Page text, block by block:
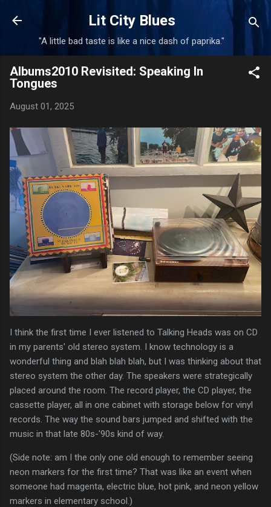
Skip to main content
Lit City Blues
"A little bad taste is like a nice dash of paprika."
Albums2010 Revisited: Speaking In
Tongues
August 01, 2025
I think the first time I ever listened to Talking Heads was on CD
in my parents' old stereo system. I know technology is a
wonderful thing and blah blah blah, but I was thinking about that
stereo system the other day. The speakers were strategically
placed around the room. The record player, the CD player, the
cassette player, all in one cabinet with storage below for vinyl
records. The way the sound bars jumped and shifted with the
music in that late 80s-'90s kind of way.
(Side note: am I the only one old enough to remember seeing
neon markers for the first time? That was like an event when
someone had magenta, electric blue, hot pink, and neon yellow
markers in elementary school.)